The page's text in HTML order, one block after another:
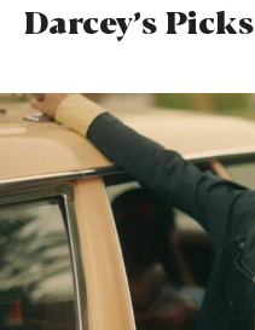
Darcey’s Picks